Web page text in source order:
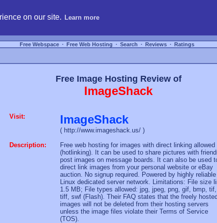
on our site. Learn more
Free Webspace ∙ Free Web Hosting ∙ Search ∙ Reviews ∙ Ratings
Free Image Hosting Review of
ImageShack
Visit: ImageShack
( http://www.imageshack.us/ )
Description:
Free web hosting for images with direct linking allowed
(hotlinking). It can be used to share pictures with
post images on message boards. It can also be used
direct link images from your personal website or eBay
auction. No signup required. Powered by highly reliable
Linux dedicated server network. Limitations: File size
1.5 MB; File types allowed: jpg, jpeg, png, gif, bmp, tif,
tiff, swf (Flash). Their FAQ states that the freely hosted
images will not be deleted from their hosting servers
unless the image files violate their Terms of Service
(TOS).